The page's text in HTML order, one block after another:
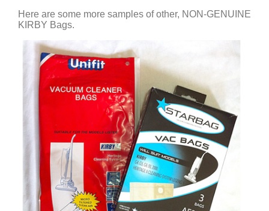
Here are some more samples of other, NON-GENUINE
KIRBY Bags.